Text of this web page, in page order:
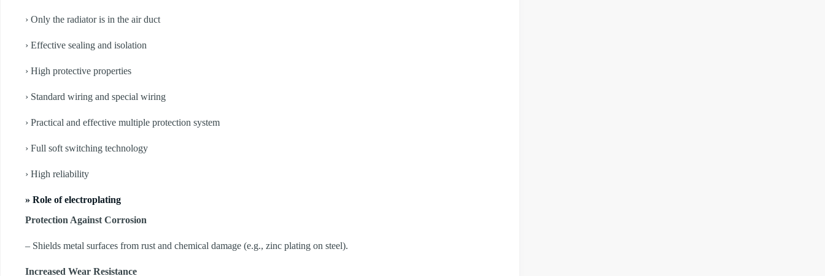
› Only the radiator is in the air duct
› Effective sealing and isolation
› High protective properties
› Standard wiring and special wiring
› Practical and effective multiple protection system
› Full soft switching technology
› High reliability
» Role of electroplating
Protection Against Corrosion
– Shields metal surfaces from rust and chemical damage (e.g., zinc plating on steel).
Increased Wear Resistance